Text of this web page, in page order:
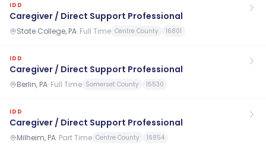
IDD
Caregiver / Direct Support Professional
State College, PA· Full Time Centre County 16801
IDD
Caregiver / Direct Support Professional
Berlin, PA· Full Time Somerset County 15530
IDD
Caregiver / Direct Support Professional
Milheim, PA· Part Time Centre County 16854